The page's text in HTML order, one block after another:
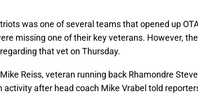
was one of several teams that opened up
missing one of their key veterans. However,
that vet on Thursday.
Reiss, veteran running back Rhamondre
activity after head coach Mike Vrabel told